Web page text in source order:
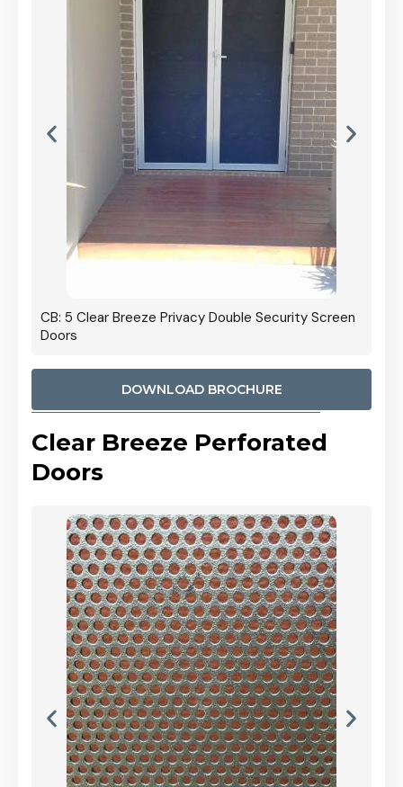
CB: 5 Clear Breeze Privacy Double Security Screen
Doors
DOWNLOAD BROCHURE
Clear Breeze Perforated
Doors